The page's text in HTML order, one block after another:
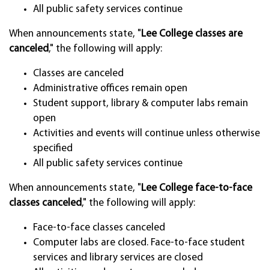
All public safety services continue
When announcements state, " Lee College classes are
canceled," the following will apply:
Classes are canceled
Administrative offices remain open
Student support, library & computer labs remain
open
Activities and events will continue unless otherwise
specified
All public safety services continue
When announcements state, " Lee College face-to-face
classes canceled," the following will apply:
Face-to-face classes canceled
Computer labs are closed. Face-to-face student
services and library services are closed